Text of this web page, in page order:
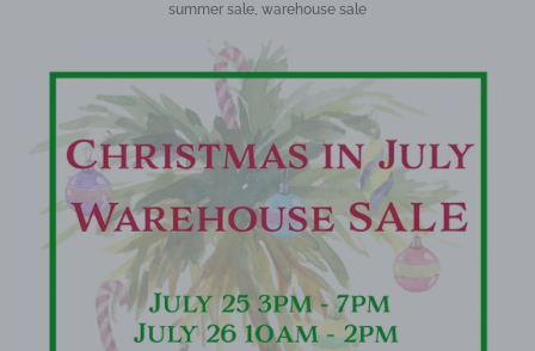
summer sale, warehouse sale